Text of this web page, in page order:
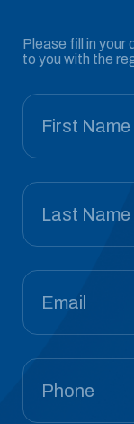
Please fill in your
to you with the